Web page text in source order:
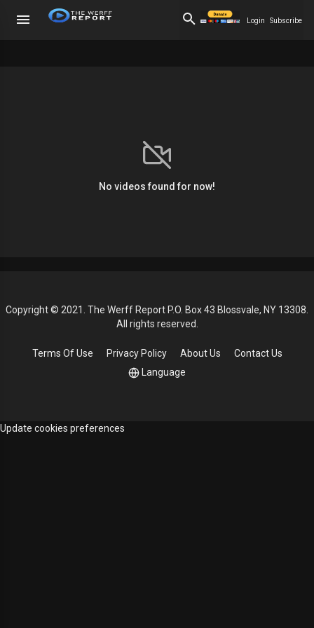
Login Subscribe
No videos found for now!
Copyright © 2021. The Werff Report P.O. Box 43 Blossvale, NY 13308.
All rights reserved.
Terms Of Use Privacy Policy About Us
Contact Us
Language
Update cookies preferences